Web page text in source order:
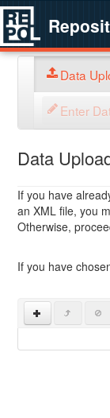
Data
Enter
Data
If you have
an XML file, you
Otherwise,
If you have